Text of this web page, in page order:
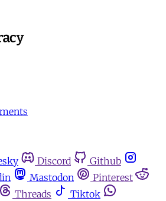
Discord
Github
Mastodon
Pinterest
Threads
Tiktok